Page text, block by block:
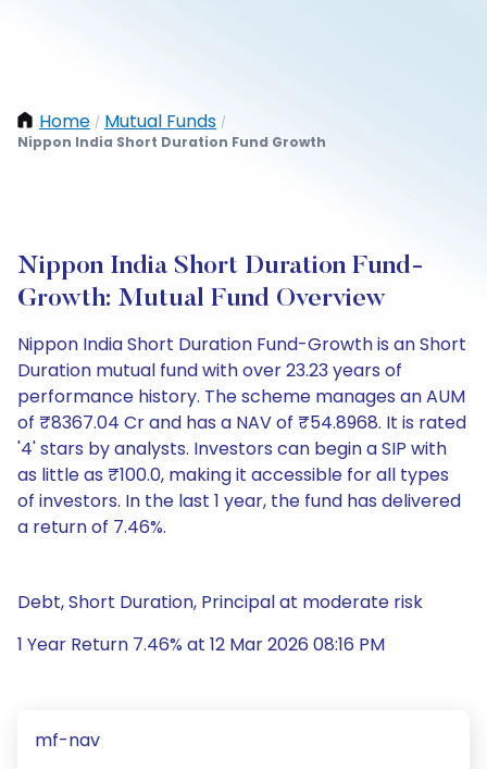
Home / Mutual Funds /
Nippon India Short Duration Fund Growth
Nippon India Short Duration Fund-
Growth: Mutual Fund Overview
Nippon India Short Duration Fund-Growth is an Short
Duration mutual fund with over 23.23 years of
performance history. The scheme manages an AUM
of ₹8367.04 Cr and has a NAV of ₹54.8968. It is rated
'4' stars by analysts. Investors can begin a SIP with
as little as ₹100.0, making it accessible for all types
of investors. In the last 1 year, the fund has delivered
a return of 7.46%.
Debt, Short Duration, Principal at moderate risk
1 Year Return 7.46% at 12 Mar 2026 08:16 PM
mf-nav